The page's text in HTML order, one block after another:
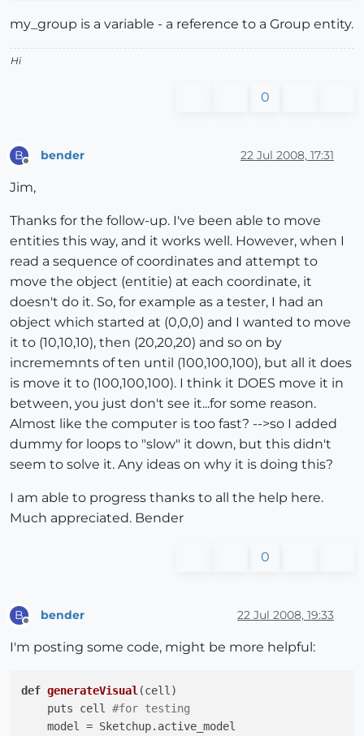
my_group is a variable - a reference to a Group entity.
Hi
0
B bender 22 Jul 2008, 17:31
Jim,
Thanks for the follow-up. I've been able to move
entities this way, and it works well. However, when I
read a sequence of coordinates and attempt to
move the object (entitie) at each coordinate, it
doesn't do it. So, for example as a tester, I had an
object which started at (0,0,0) and I wanted to move
it to (10,10,10), then (20,20,20) and so on by
incrememnts of ten until (100,100,100), but all it does
is move it to (100,100,100). I think it DOES move it in
between, you just don't see it...for some reason.
Almost like the computer is too fast? -->so I added
dummy for loops to "slow" it down, but this didn't
seem to solve it. Any ideas on why it is doing this?
I am able to progress thanks to all the help here.
Much appreciated. Bender
0
B bender 22 Jul 2008, 19:33
I'm posting some code, might be more helpful:
def generateVisual (cell)
    puts cell
#for testing
    model = Sketchup.active_model